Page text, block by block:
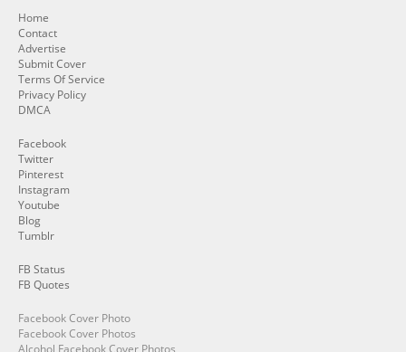
Home
Contact
Advertise
Submit Cover
Terms Of Service
Privacy Policy
DMCA
Facebook
Twitter
Pinterest
Instagram
Youtube
Blog
Tumblr
FB Status
FB Quotes
Facebook Cover Photo
Facebook Cover Photos
Alcohol Facebook Cover Photos